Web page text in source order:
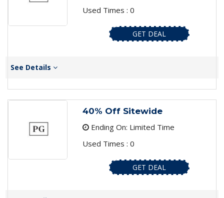
Used Times : 0
GET DEAL
See Details
40% Off Sitewide
Ending On: Limited Time
Used Times : 0
GET DEAL